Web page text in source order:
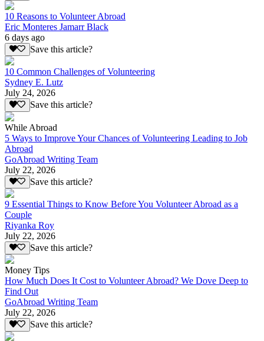
10 Reasons to Volunteer Abroad
Eric Monteres Jamarr Black
6 days ago
Save this article?
10 Common Challenges of Volunteering
Sydney E. Lutz
July 24, 2026
Save this article?
While Abroad
5 Ways to Improve Your Chances of Volunteering Leading to Job
Abroad
GoAbroad Writing Team
July 22, 2026
Save this article?
9 Essential Things to Know Before You Volunteer Abroad as a
Couple
Riyanka Roy
July 22, 2026
Save this article?
Money Tips
How Much Does It Cost to Volunteer Abroad? We Dove Deep to
Find Out
GoAbroad Writing Team
July 22, 2026
Save this article?